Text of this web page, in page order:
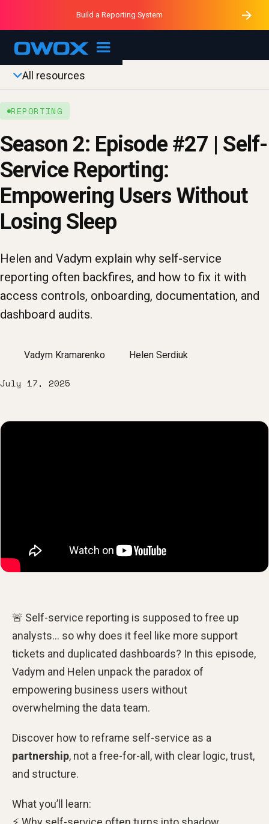
OWOX MCP
Purblack – Ask Your Business
Purblack – Minutes vs Months
Purblack – Blind to See
Build a Reporting System
All resources
REPORTING
Season 2: Episode #27 | Self-
Service Reporting:
Empowering Users Without
Losing Sleep
Helen and Vadym explain why self-service
reporting often backfires, and how to fix it with
access controls, onboarding, documentation, and
dashboard audits.
Vadym Kramarenko Helen Serdiuk
July 17, 2025
🚨 Self-service reporting is supposed to free up
analysts… so why does it feel like more support
tickets and duplicated dashboards? In this episode,
Vadym and Helen unpack the paradox of
empowering business users without
overwhelming the data team.
Discover how to reframe self-service as a
partnership, not a free-for-all, with clear logic, trust,
and structure.
What you’ll learn: